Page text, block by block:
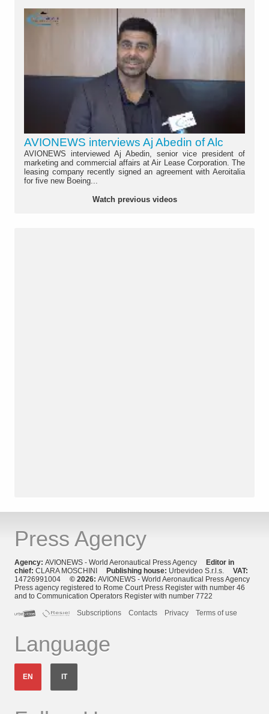
AVIONEWS interviews Aj Abedin of Alc
AVIONEWS interviewed Aj Abedin, senior vice president of
marketing and commercial affairs at Air Lease Corporation. The
leasing company recently signed an agreement with Aeroitalia
for five new Boeing...
Watch previous videos
Press Agency
Agency: AVIONEWS - World Aeronautical Press Agency
Editor in
chief: CLARA MOSCHINI Publishing house: Urbevideo S.r.l.s. VAT:
14726991004 © 2026: AVIONEWS - World Aeronautical Press Agency
Press agency registered to Rome Court Press Register with number 46
and to Communication Operators Register with number 7722
Subscriptions
Contacts Privacy Terms of use
Language
EN IT